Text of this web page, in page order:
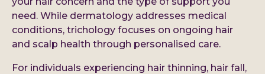
need. While dermatology addresses medical
conditions, trichology focuses on ongoing hair
and scalp health through personalised care.
For individuals experiencing hair thinning, hair fall,